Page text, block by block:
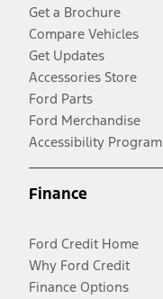
Get a Brochure
Compare Vehicles
Get Updates
Accessories Store
Ford Parts
Ford Merchandise
Accessibility Program
Finance
Ford Credit Home
Why Ford Credit
Finance Options